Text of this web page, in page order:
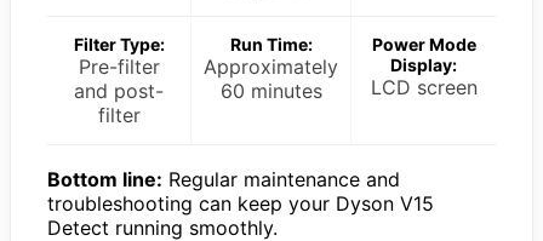
Filter Type:
Pre-filter
and post-
filter
Run Time:
Approximately
60 minutes
Power Mode
Display:
LCD screen
Bottom line: Regular maintenance and
troubleshooting can keep your Dyson V15
Detect running smoothly.